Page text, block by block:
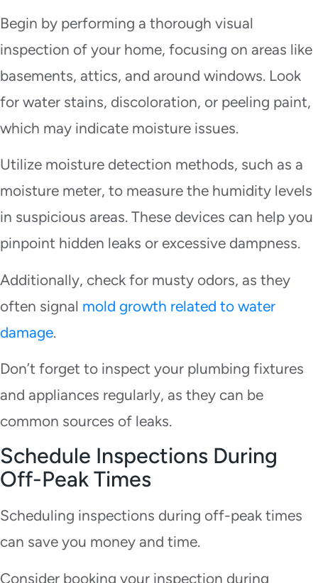
Begin by performing a thorough visual
inspection of your home, focusing on areas like
basements, attics, and around windows. Look
for water stains, discoloration, or peeling paint,
which may indicate moisture issues.
Utilize moisture detection methods, such as a
moisture meter, to measure the humidity levels
in suspicious areas. These devices can help you
pinpoint hidden leaks or excessive dampness.
Additionally, check for musty odors, as they
often signal mold growth related to water
damage.
Don’t forget to inspect your plumbing fixtures
and appliances regularly, as they can be
common sources of leaks.
Schedule Inspections During
Off-Peak Times
Scheduling inspections during off-peak times
can save you money and time.
Consider booking your inspection during